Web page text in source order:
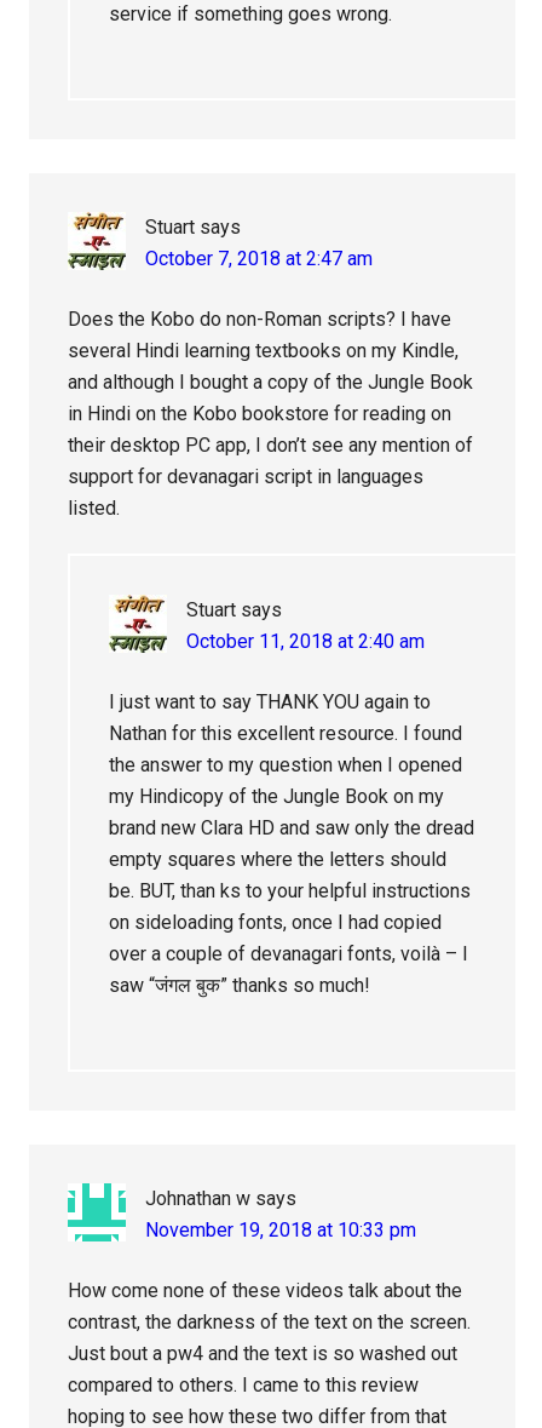
service if something goes wrong.
Stuart says
October 7, 2018 at 2:47 am
Does the Kobo do non-Roman scripts? I have
several Hindi learning textbooks on my Kindle,
and although I bought a copy of the Jungle Book
in Hindi on the Kobo bookstore for reading on
their desktop PC app, I don’t see any mention of
support for devanagari script in languages
listed.
Stuart says
October 11, 2018 at 2:40 am
I just want to say THANK YOU again to
Nathan for this excellent resource. I found
the answer to my question when I opened
my Hindicopy of the Jungle Book on my
brand new Clara HD and saw only the dread
empty squares where the letters should
be. BUT, than ks to your helpful instructions
on sideloading fonts, once I had copied
over a couple of devanagari fonts, voilà – I
saw “जंगल बुक” thanks so much!
Johnathan w says
November 19, 2018 at 10:33 pm
How come none of these videos talk about the
contrast, the darkness of the text on the screen.
Just bout a pw4 and the text is so washed out
compared to others. I came to this review
hoping to see how these two differ from that